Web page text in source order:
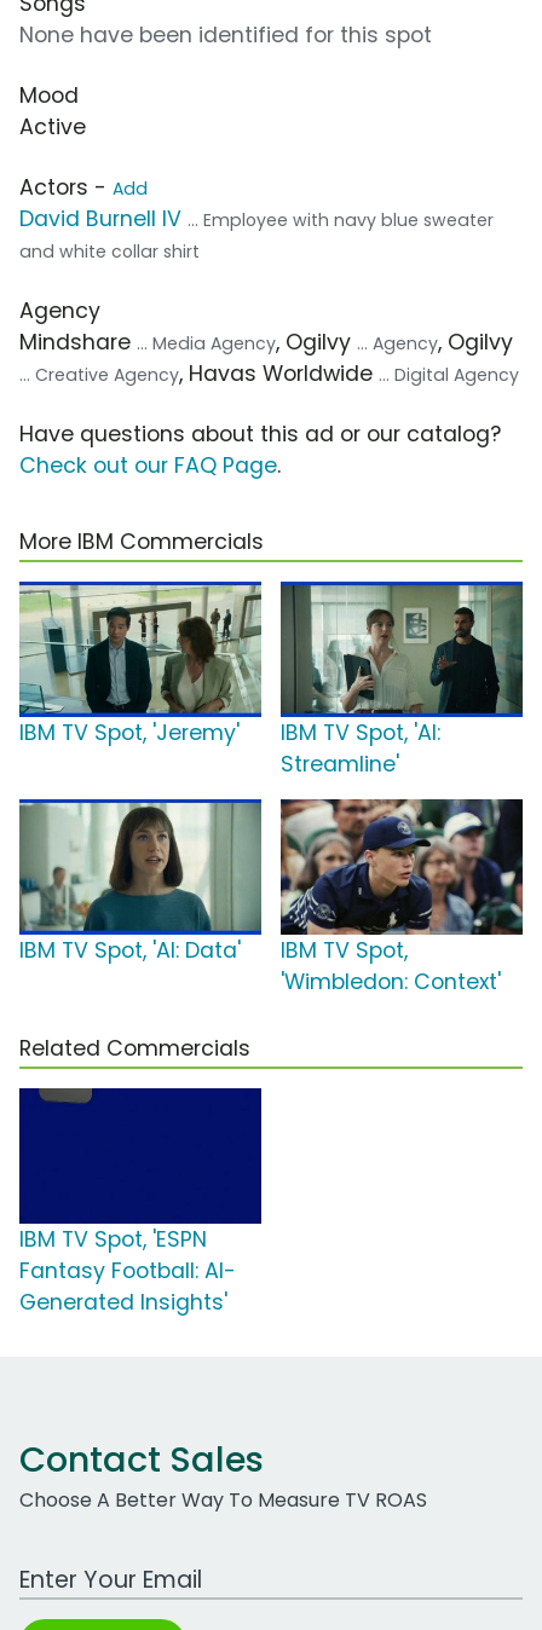
None have been identified for this spot
Mood
Active
Actors - Add
David Burnell IV ... Employee with navy blue sweater
and white collar shirt
Agency
Mindshare ... Media Agency, Ogilvy ... Agency, Ogilvy
... Creative Agency, Havas Worldwide ... Digital Agency
Have questions about this ad or our catalog?
Check out our FAQ Page.
More IBM Commercials
IBM TV Spot, 'Jeremy'
IBM TV Spot, 'AI:
Streamline'
IBM TV Spot, 'AI: Data'
IBM TV Spot,
'Wimbledon: Context'
Related Commercials
IBM TV Spot, 'ESPN
Fantasy Football: AI-
Generated Insights'
Contact Sales
Choose A Better Way To Measure TV ROAS
Work Email Address